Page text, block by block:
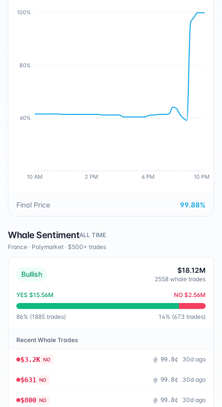
10 AM 2 PM 6 PM 10 PM
60%
80%
100%
Final Price 99.88%
Whale SentimentALL TIME
France · Polymarket · $500+ trades
Bullish $18.12M
2558 whale trades
YES $15.56M NO $2.56M
86% (1885 trades) 14% (673 trades)
Recent Whale Trades
$3.2K NO @ 99.8¢ 30d ago
$631 NO @ 99.8¢ 30d ago
$800 NO @ 99.8¢ 30d ago